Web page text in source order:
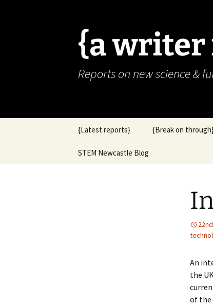
{a writer
Reports on new science &
content
{Latest reports} {Break on
STEM Newcastle Blog
An
the
of the